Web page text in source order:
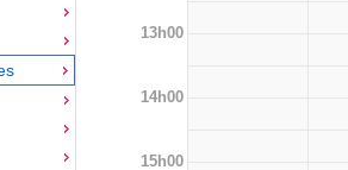
13h00
14h00
15h00